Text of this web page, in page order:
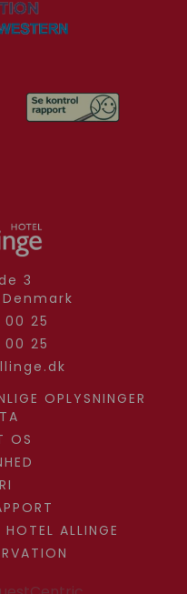
3
Denmark
25
25
OPLYSNINGER
OS
ALLINGE